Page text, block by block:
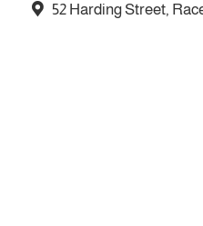
52 Harding Street,